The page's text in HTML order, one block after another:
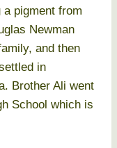
pigment from
Newman
and then
in
Brother Ali went
School which is